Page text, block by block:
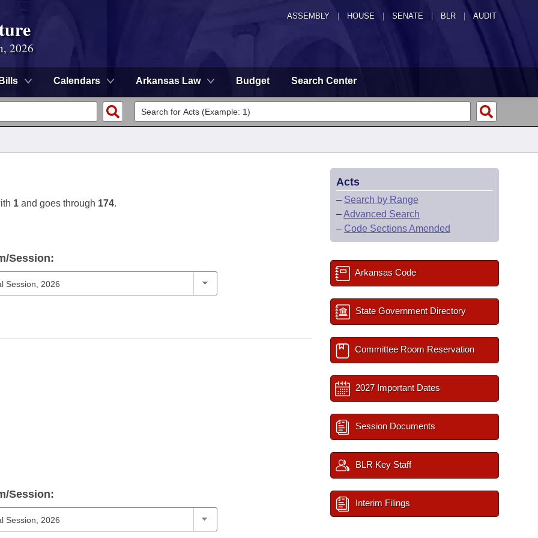
ASSEMBLY HOUSE SENATE | BLR | AUDIT
2026
Bills Calendars Arkansas Law Budget Search Center
1 and goes through 174.
Session:
Session:
Acts
– Search by Range
–Advanced Search
– Code Sections Amended
Arkansas Code
State Government Directory
Committee Room Reservation
2027 Important Dates
Session Documents
BLR Key Staff
Interim Filings